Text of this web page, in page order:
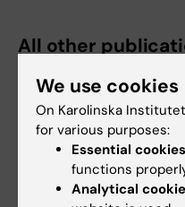
All other
PREPRINT:ELSEVIER
Occupational Noise
Pregnancy and
Scale Cohort Study
Šulc L; Martínez NS;
We use cookies
On Karolinska
for various purposes:
Essential cookies
functions
Analytical